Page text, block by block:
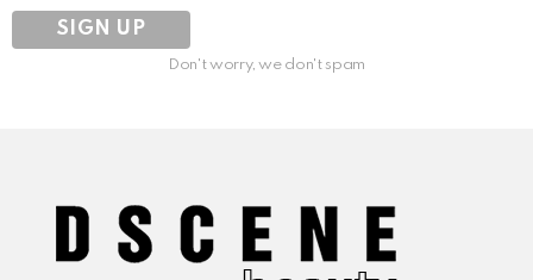
Don't worry, we don't spam